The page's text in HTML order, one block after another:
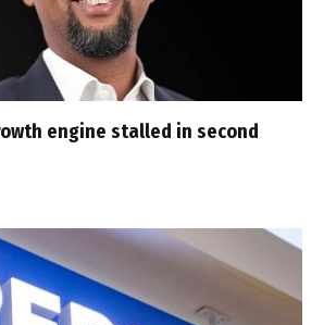
engine stalled in second